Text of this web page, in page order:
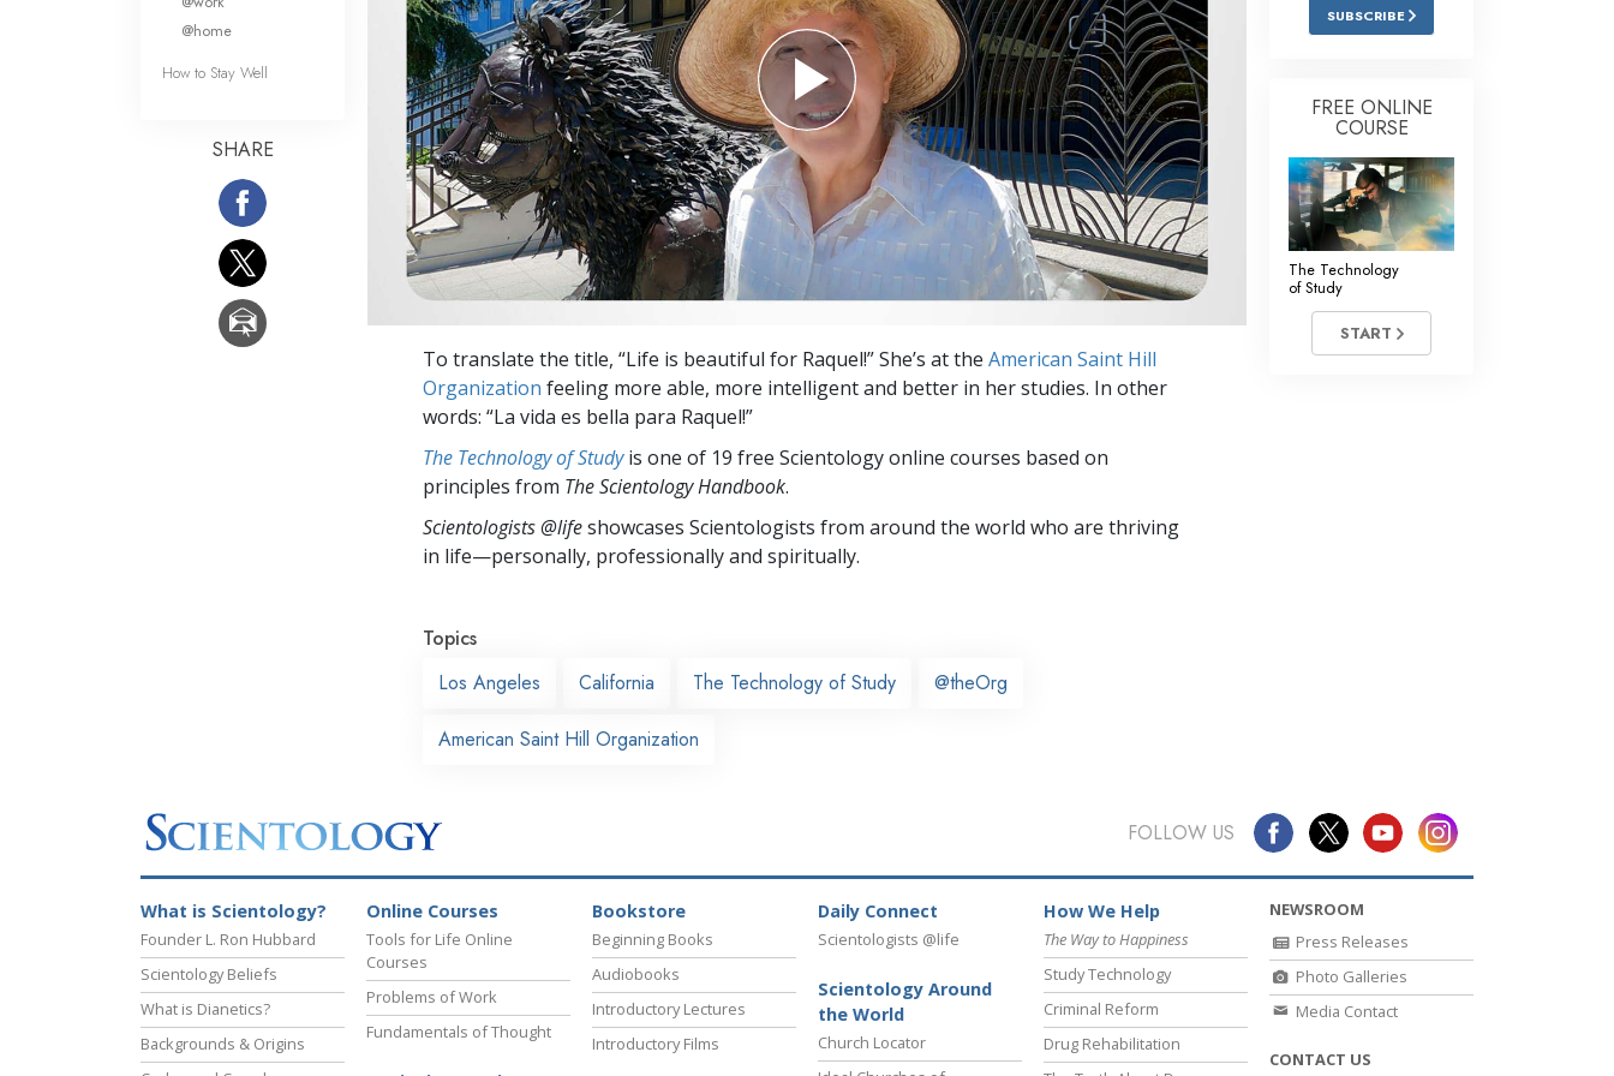
Answers to Drugs
Children
Tools for the Workplace
Ethics and Conditions
The Cause of Suppression
Investigations
Basics of Organising
Fundamentals of Public Relations
Targets and Goals
Communication
To translate the title, “Life is beautiful for Raquel!” She’s at the American Saint Hill
Organization feeling more able, more intelligent and better in her studies. In other
words: “La vida es bella para Raquel!”
The Technology of Studyis one of 19 free Scientology online courses based on
principles from The Scientology Handbook.
Scientologists @lifeshowcases Scientologists from around the world who are thriving
in life—personally, professionally and spiritually.
Topics
Los Angeles
California The Technology of Study @theOrg
American Saint Hill Organization
@home
How to Stay Well
SHARE
SUBSCRIBE
FREE ONLINE
COURSE
The Technology
of Study
START
FOLLOW US
What is Scientology?
Founder L. Ron Hubbard
Scientology Beliefs
What is Dianetics?
Backgrounds & Origins
Online Courses
Tools for Life Online
Courses
Problems of Work
Fundamentals of Thought
Bookstore
Beginning Books
Audiobooks
Introductory Lectures
Introductory Films
Daily Connect
Scientologists @life
Scientology Around
the World
Church Locator
How We Help
The Way to Happiness
Study Technology
Criminal Reform
Drug Rehabilitation
NEWSROOM
Press Releases
Photo Galleries
Media Contact
CONTACT US